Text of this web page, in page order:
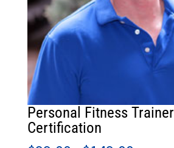
Personal Fitness Trainer
Certification